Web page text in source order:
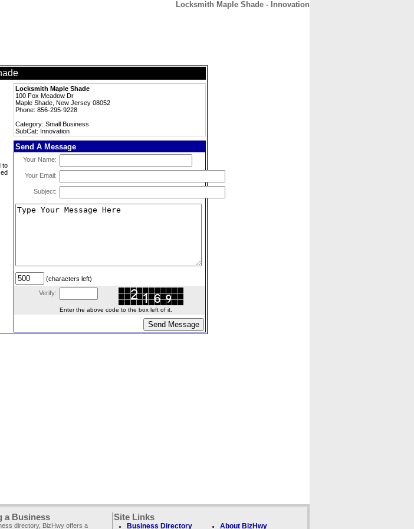
Locksmith Maple Shade - Innovation
Locksmith Maple Shade
100 Fox Meadow Dr
Maple Shade, New Jersey 08052
Phone: 856-295-9228
Category: Small Business
SubCat: Innovation
to
Send A Message
Your Name:
Your Email:
Subject:
(characters left)
Verify:
Enter the above code to the box left of it.
a Business
directory, BizHwy offers a
Site Links
Business Directory About BizHwy